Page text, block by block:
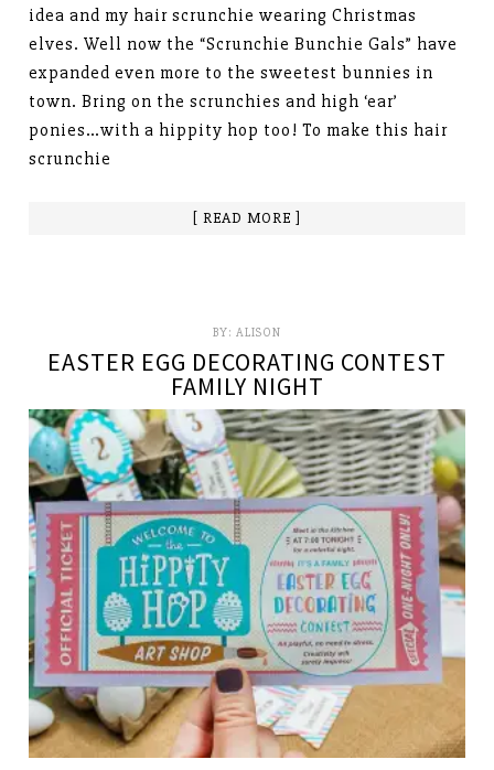
idea and my hair scrunchie wearing Christmas
elves. Well now the “Scrunchie Bunchie Gals” have
expanded even more to the sweetest bunnies in
town. Bring on the scrunchies and high ‘ear’
ponies…with a hippity hop too! To make this hair
scrunchie
[ READ MORE ]
BY: ALISON
EASTER EGG DECORATING CONTEST
FAMILY NIGHT